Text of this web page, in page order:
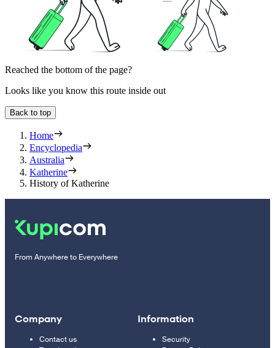
Reached the bottom of the page?
Looks like you know this route inside out
Back to top
Home
Encyclopedia
Australia
Katherine
History of Katherine
From Anywhere to Everywhere
Company
Contact us
Information
Security